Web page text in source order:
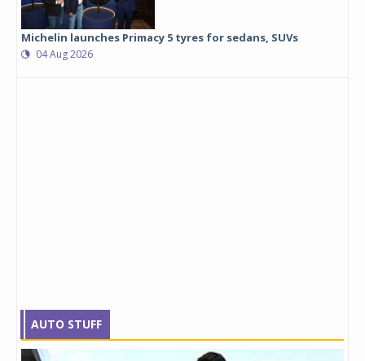
Michelin launches Primacy 5 tyres for sedans, SUVs
04 Aug 2026
AUTO STUFF